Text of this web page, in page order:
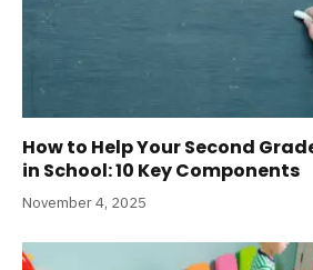
How to Help Your Second
in School: 10 Key Components
November 4, 2025